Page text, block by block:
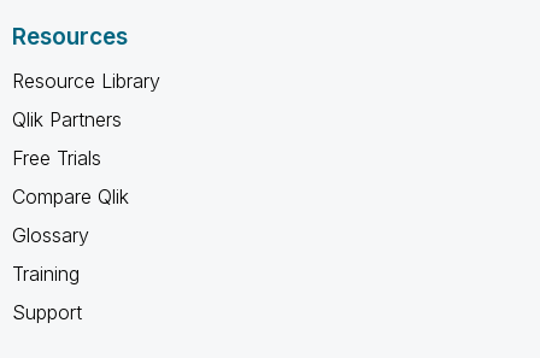
Resources
Resource Library
Qlik Partners
Free Trials
Compare Qlik
Glossary
Training
Support